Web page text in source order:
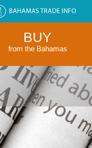
BUY
from the Bahamas